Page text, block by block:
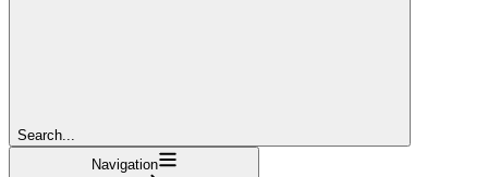
Search...
Navigation